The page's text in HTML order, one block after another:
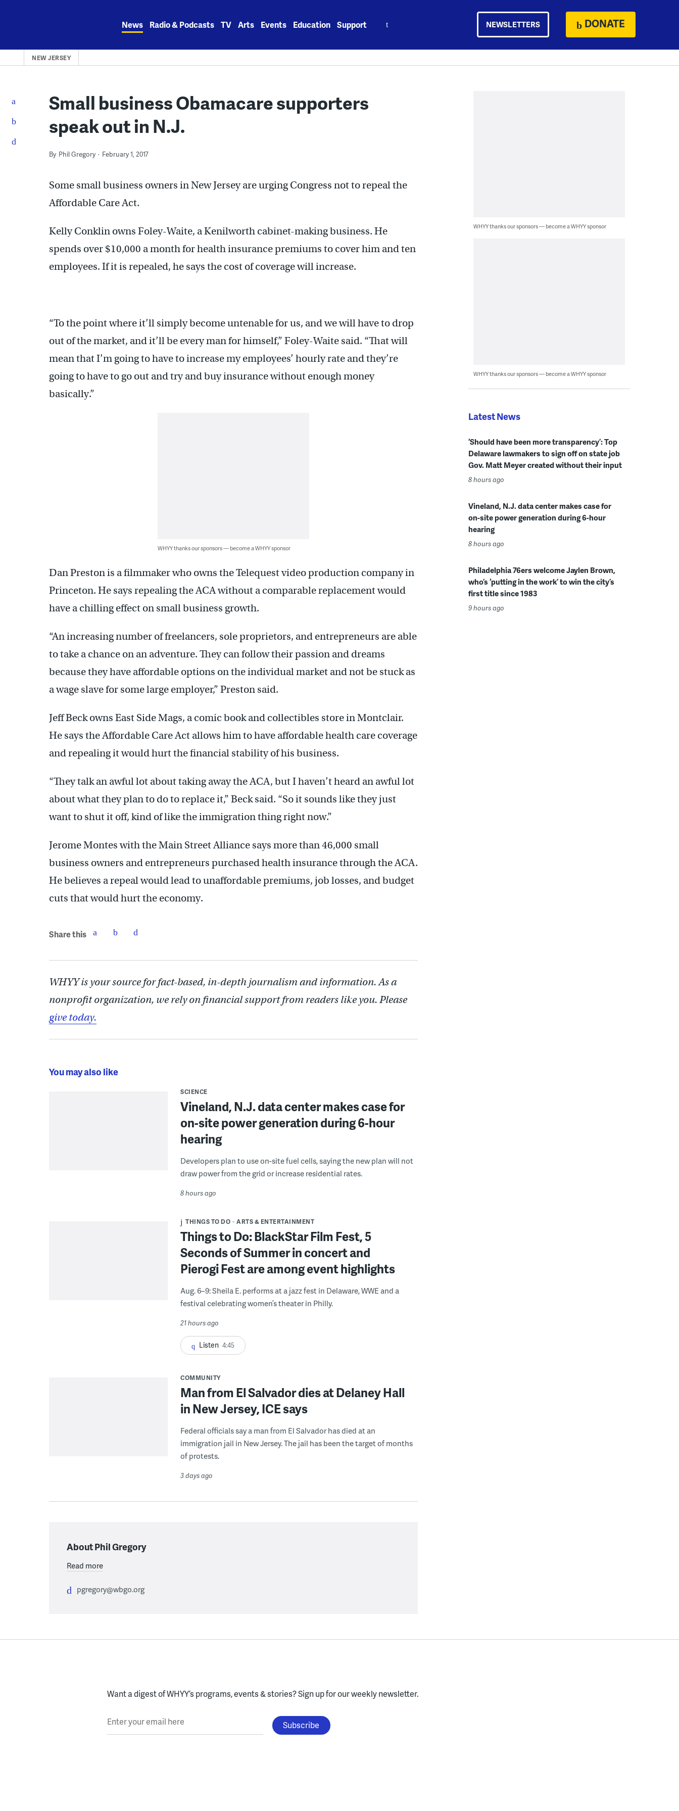
News Radio & Podcasts TV Arts Events Education Support NEWSLETTERS DONATE
NEW JERSEY
Small business Obamacare supporters
speak out in N.J.
By Phil Gregory February 1, 2017
Some small business owners in New Jersey are urging Congress not to repeal the
Affordable Care Act.
Kelly Conklin owns Foley-Waite, a Kenilworth cabinet-making business. He
spends over $10,000 a month for health insurance premiums to cover him and ten
employees. If it is repealed, he says the cost of coverage will increase.
“To the point where it’ll simply become untenable for us, and we will have to drop
out of the market, and it’ll be every man for himself,” Foley-Waite said. “That will
mean that I’m going to have to increase my employees’ hourly rate and they’re
going to have to go out and try and buy insurance without enough money
basically.”
WHYY thanks our sponsors — become a WHYY sponsor
Dan Preston is a filmmaker who owns the Telequest video production company in
Princeton. He says repealing the ACA without a comparable replacement would
have a chilling effect on small business growth.
“An increasing number of freelancers, sole proprietors, and entrepreneurs are able
to take a chance on an adventure. They can follow their passion and dreams
because they have affordable options on the individual market and not be stuck as
a wage slave for some large employer,” Preston said.
Jeff Beck owns East Side Mags, a comic book and collectibles store in Montclair.
He says the Affordable Care Act allows him to have affordable health care coverage
and repealing it would hurt the financial stability of his business.
“They talk an awful lot about taking away the ACA, but I haven’t heard an awful lot
about what they plan to do to replace it,” Beck said. “So it sounds like they just
want to shut it off, kind of like the immigration thing right now.”
Jerome Montes with the Main Street Alliance says more than 46,000 small
business owners and entrepreneurs purchased health insurance through the ACA.
He believes a repeal would lead to unaffordable premiums, job losses, and budget
cuts that would hurt the economy.
Share this
WHYY is your source for fact-based, in-depth journalism and information. As a
nonprofit organization, we rely on financial support from readers like you. Please
give today.
You may also like
SCIENCE
Vineland, N.J. data center makes case for
on-site power generation during 6-hour
hearing
Developers plan to use on-site fuel cells, saying the new plan will not
draw power from the grid or increase residential rates.
8 hours ago
THINGS TO DO ARTS & ENTERTAINMENT
Things to Do: BlackStar Film Fest, 5
Seconds of Summer in concert and
Pierogi Fest are among event highlights
Aug. 6–9: Sheila E. performs at a jazz fest in Delaware, WWE and a
festival celebrating women’s theater in Philly.
21 hours ago
Listen 4:45
COMMUNITY
Man from El Salvador dies at Delaney Hall
in New Jersey, ICE says
Federal officials say a man from El Salvador has died at an
immigration jail in New Jersey. The jail has been the target of months
of protests.
3 days ago
About Phil Gregory
Read more
pgregory@wbgo.org
WHYY thanks our sponsors — become a WHYY sponsor
WHYY thanks our sponsors — become a WHYY sponsor
Latest News
‘Should have been more transparency’: Top
Delaware lawmakers to sign off on state job
Gov. Matt Meyer created without their input
8 hours ago
Vineland, N.J. data center makes case for
on-site power generation during 6-hour
hearing
8 hours ago
Philadelphia 76ers welcome Jaylen Brown,
who’s ‘putting in the work’ to win the city’s
first title since 1983
9 hours ago
Want a digest of WHYY’s programs, events & stories?Sign up for our weekly newsletter.
Enter your email here